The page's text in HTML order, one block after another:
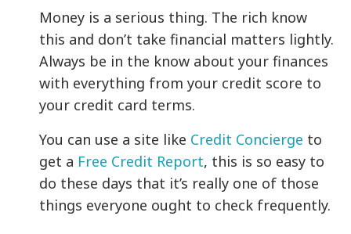
Money is a serious thing. The rich know
this and don’t take financial matters lightly.
Always be in the know about your finances
with everything from your credit score to
your credit card terms.
You can use a site like Credit Concierge to
get a Free Credit Report, this is so easy to
do these days that it’s really one of those
things everyone ought to check frequently.